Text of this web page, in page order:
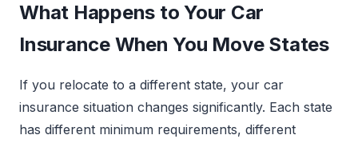
What Happens to Your Car
Insurance When You Move States
If you relocate to a different state, your car
insurance situation changes significantly. Each state
has different minimum requirements, different